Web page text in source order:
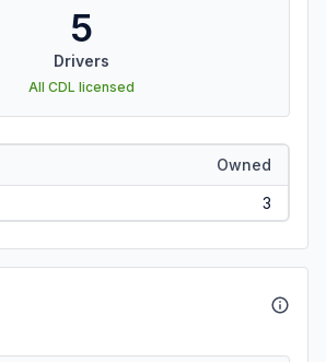
5
Drivers
All CDL licensed
Owned
3